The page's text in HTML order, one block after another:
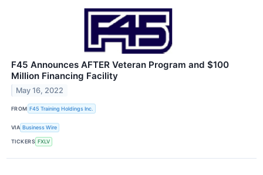
F45 Announces AFTER Veteran Program and $100
Million Financing Facility
May 16, 2022
FROM F45 Training Holdings Inc.
VIA Business Wire
TICKERS FXLV